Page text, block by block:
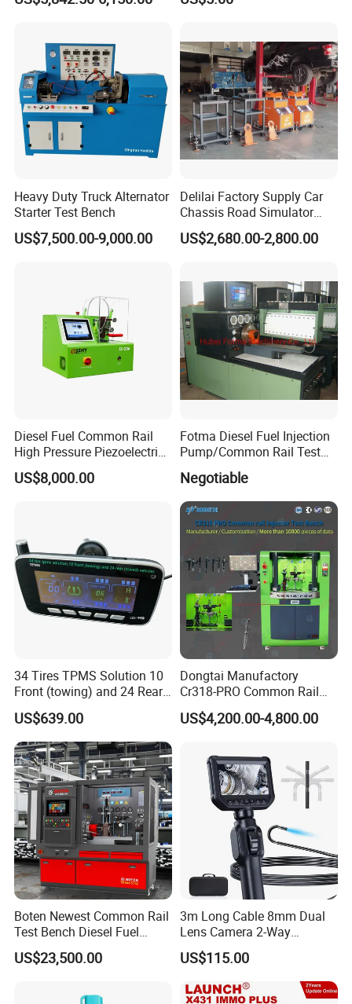
Heavy Duty Truck Alternator
Starter Test Bench
US$7,500.00-9,000.00
Delilai Factory Supply Car
Chassis Road Simulator
Shaker Machine for
Automotive Suspension
US$2,680.00-2,800.00
Diesel Fuel Common Rail
High Pressure Piezoelectric
Injector Test Bench
US$8,000.00
Fotma Diesel Fuel Injection
Pump/Common Rail Test
Bench (12PSDW)
Negotiable
34 Tires TPMS Solution 10
Front (towing) and 24 Rear
(towed) Vehicles
US$639.00
Dongtai Manufactory
Cr318-PRO Common Rail
Injector Test Bench
US$4,200.00-4,800.00
Boten Newest Common Rail
Test Bench Diesel Fuel
Injection Pump with Eui Eup
Cambox Cr1016 CRI Crp
US$23,500.00
3m Long Cable 8mm Dual
Lens Camera 2-Way
Articulations 360 Degree
Video Flexible Industrial
Inspection Videoscope
Endoscope
US$115.00